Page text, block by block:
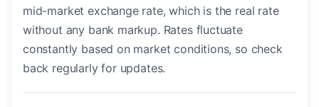
mid-market exchange rate, which is the real rate
without any bank markup. Rates fluctuate
constantly based on market conditions, so check
back regularly for updates.